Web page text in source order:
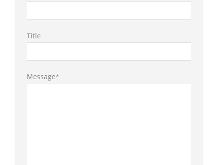
Title
Message*